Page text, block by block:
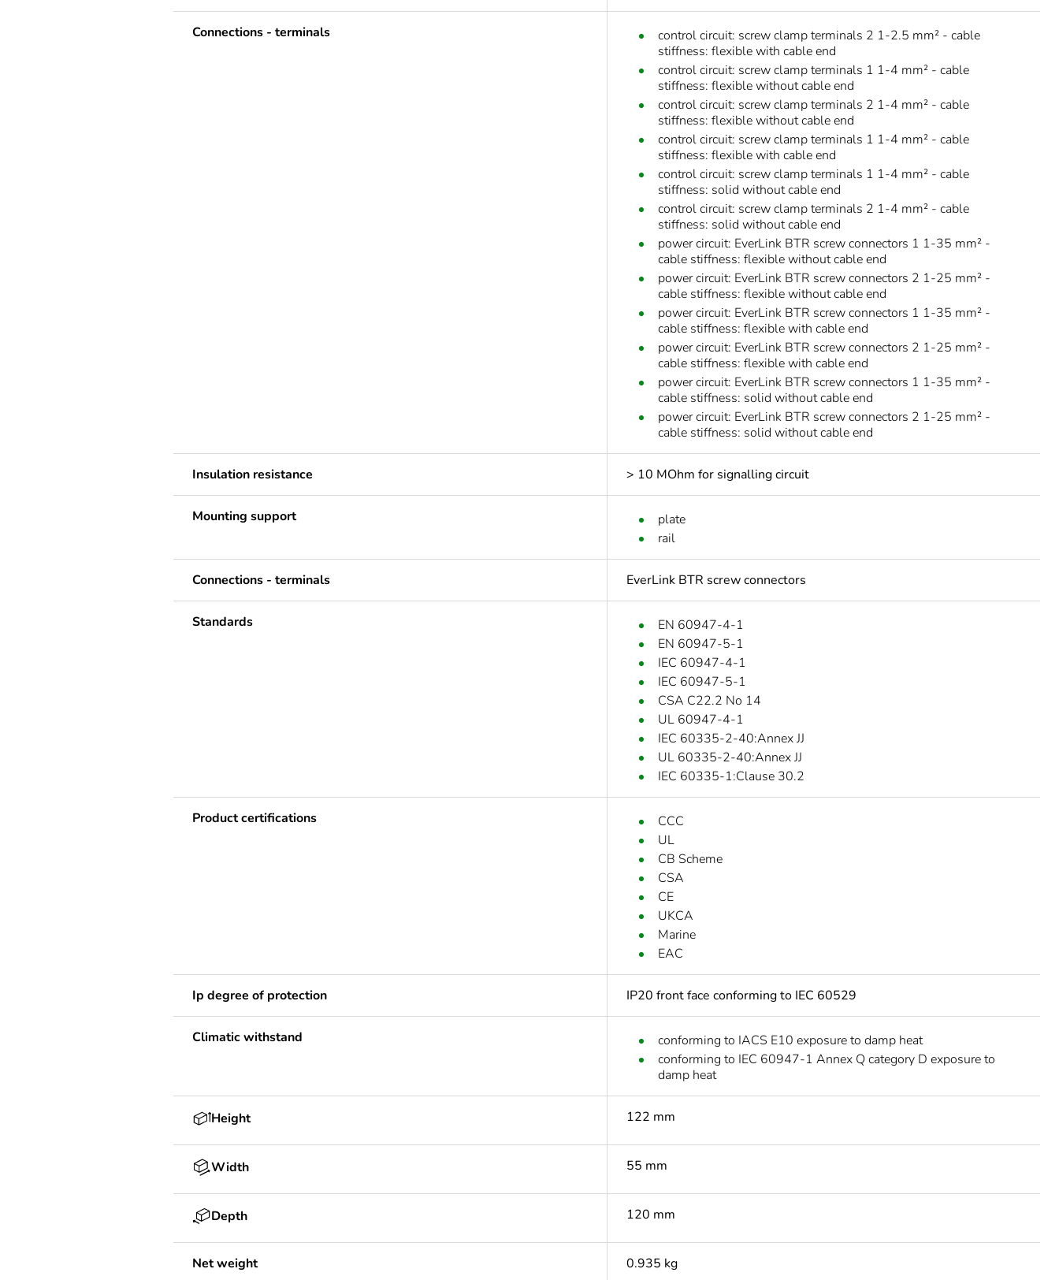
Connections - terminals
control circuit: screw clamp terminals 2 1-2.5 mm² - cable
stiffness: flexible with cable end
control circuit: screw clamp terminals 1 1-4 mm² - cable
stiffness: flexible without cable end
control circuit: screw clamp terminals 2 1-4 mm² - cable
stiffness: flexible without cable end
control circuit: screw clamp terminals 1 1-4 mm² - cable
stiffness: flexible with cable end
control circuit: screw clamp terminals 1 1-4 mm² - cable
stiffness: solid without cable end
control circuit: screw clamp terminals 2 1-4 mm² - cable
stiffness: solid without cable end
power circuit: EverLink BTR screw connectors 1 1-35 mm² -
cable stiffness: flexible without cable end
power circuit: EverLink BTR screw connectors 2 1-25 mm² -
cable stiffness: flexible without cable end
power circuit: EverLink BTR screw connectors 1 1-35 mm² -
cable stiffness: flexible with cable end
power circuit: EverLink BTR screw connectors 2 1-25 mm² -
cable stiffness: flexible with cable end
power circuit: EverLink BTR screw connectors 1 1-35 mm² -
cable stiffness: solid without cable end
power circuit: EverLink BTR screw connectors 2 1-25 mm² -
cable stiffness: solid without cable end
Insulation resistance > 10 MOhm for signalling circuit
Mounting support
plate
rail
Connections - terminals EverLink BTR screw connectors
Standards
EN 60947-4-1
EN 60947-5-1
IEC 60947-4-1
IEC 60947-5-1
CSA C22.2 No 14
UL 60947-4-1
IEC 60335-2-40:Annex JJ
UL 60335-2-40:Annex JJ
IEC 60335-1:Clause 30.2
Product certifications
CCC
UL
CB Scheme
CSA
CE
UKCA
Marine
EAC
Ip degree of protection IP20 front face conforming to IEC 60529
Climatic withstand
conforming to IACS E10 exposure to damp heat
conforming to IEC 60947-1 Annex Q category D exposure to
damp heat
Height 122 mm
Width 55 mm
Depth 120 mm
Net weight 0.935 kg